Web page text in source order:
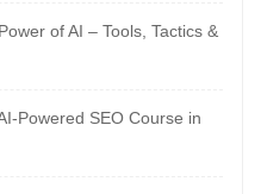
of AI – Tools, Tactics &
Powered SEO Course in